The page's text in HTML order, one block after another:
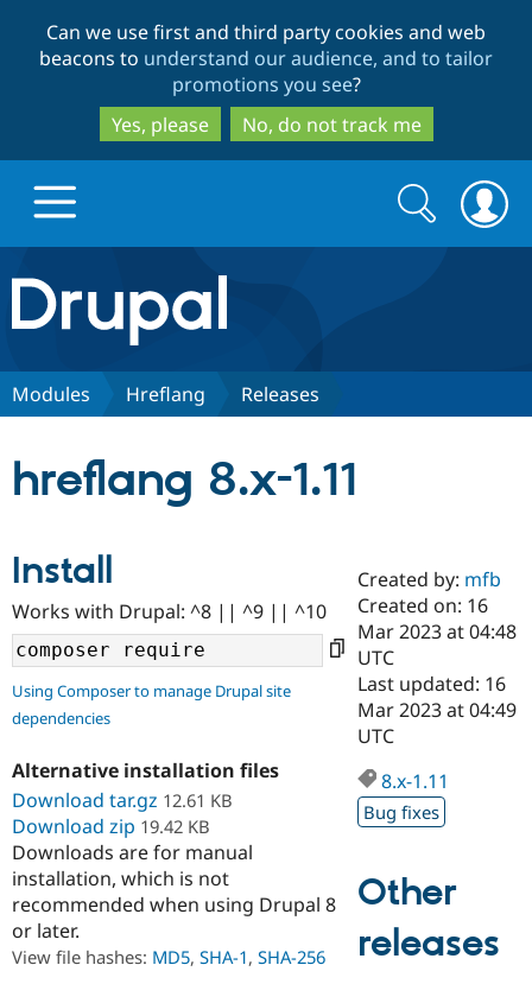
to
main
content
to
search
Can we use first and third party cookies and web
beacons to understand our audience, and to tailor
promotions you see?
Yes, please
No, do not track me
Drupal.org home
Discover Drupal
Drupal AI
Case
Government
Education
Drupal for
Getting
Guide
Drupal
Guide
Find a
Certified
Become a
Certified
Find a
Provider
Find a
Community
About the
Community
How to
Events
Support Drupal
Association
Become a
Get Started
Try Drupal CMS
Search
form
Search
Modules Hreflang Releases
hreflang 8.x-1.11
Install
Works with Drupal: ^8 || ^9 || ^10
Using Composer to manage Drupal site
dependencies
Alternative installation files
Download tar.gz 12.61 KB
Download zip 19.42 KB
Downloads are for manual
installation, which is not
recommended when using Drupal 8
or later.
View file hashes: MD5, SHA-1, SHA-256
Created by: mfb
Created on: 16
Mar 2023 at 04:48
UTC
Last updated: 16
Mar 2023 at 04:49
UTC
8.x-1.11
Bug fixes
Other
releases